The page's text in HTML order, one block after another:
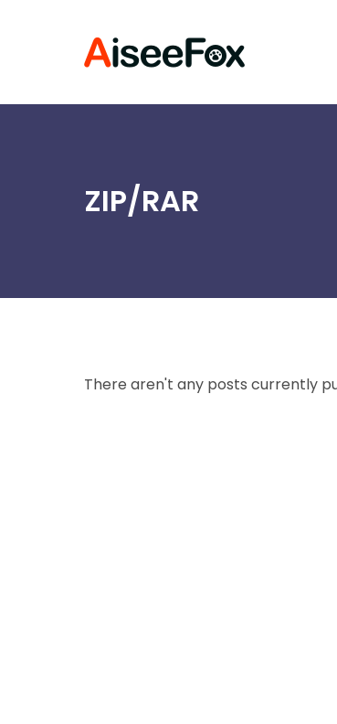
ZIP/RAR
There aren't any posts currently